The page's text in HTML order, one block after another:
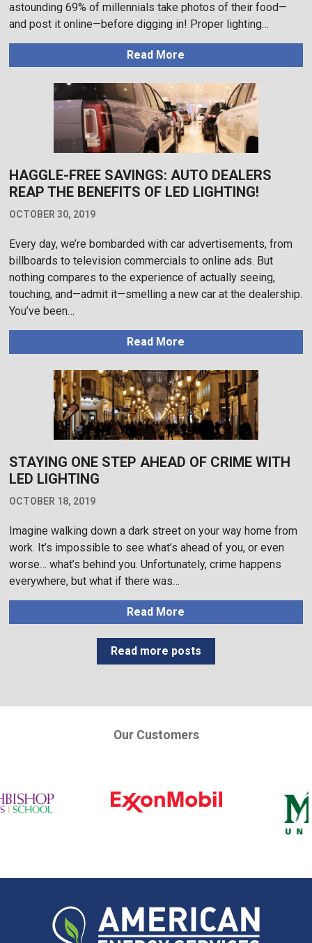
astounding 69% of millennials take photos of their food—
and post it online—before digging in! Proper lighting…
Read More
HAGGLE-FREE SAVINGS: AUTO DEALERS
REAP THE BENEFITS OF LED LIGHTING!
OCTOBER 30, 2019
Every day, we’re bombarded with car advertisements, from
billboards to television commercials to online ads. But
nothing compares to the experience of actually seeing,
touching, and—admit it—smelling a new car at the dealership.
You’ve been…
Read More
STAYING ONE STEP AHEAD OF CRIME WITH
LED LIGHTING
OCTOBER 18, 2019
Imagine walking down a dark street on your way home from
work. It’s impossible to see what’s ahead of you, or even
worse… what’s behind you. Unfortunately, crime happens
everywhere, but what if there was…
Read More
Read more posts
Our Customers